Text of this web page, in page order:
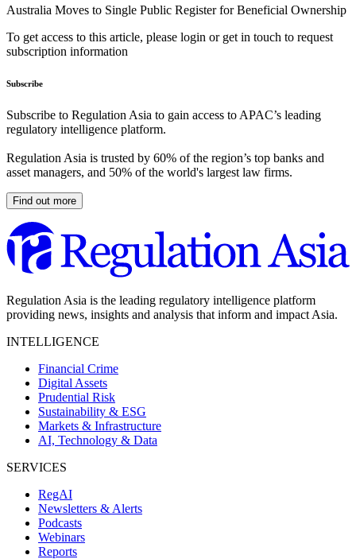
Australia Moves to Single Public Register for Beneficial Ownership
To get access to this article, please login or get in touch to request
subscription information
Subscribe
Subscribe to Regulation Asia to gain access to APAC’s leading
regulatory intelligence platform.
Regulation Asia is trusted by 60% of the region’s top banks and
asset managers, and 50% of the world's largest law firms.
Find out more
Regulation Asia is the leading regulatory intelligence platform
providing news, insights and analysis that inform and impact Asia.
INTELLIGENCE
Financial Crime
Digital Assets
Prudential Risk
Sustainability & ESG
Markets & Infrastructure
AI, Technology & Data
SERVICES
RegAI
Newsletters & Alerts
Podcasts
Webinars
Reports